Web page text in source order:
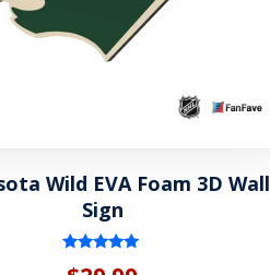
Wild EVA Foam 3D Wall
Sign